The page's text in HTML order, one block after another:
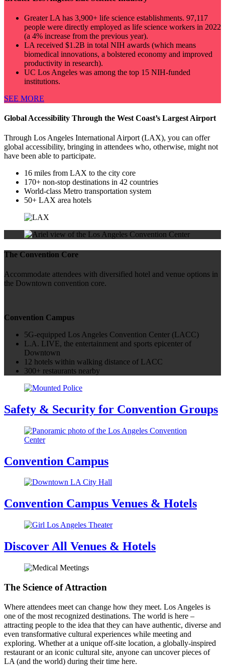
Greater LA has 3,900+ life science establishments. 97,117
people were directly employed as life science workers in 2022
(a 4% increase from the previous year).
LA received $1.2B in total NIH awards (which means
biomedical innovations, a bolstered economy and improved
productivity in research).
UC Los Angeles was among the top 15 NIH-funded
institutions.
SEE MORE
Global Accessibility Through the West Coast’s Largest Airport
Through Los Angeles International Airport (LAX), you can offer
global accessibility, bringing in attendees who, otherwise, might not
have been able to participate.
16 miles from LAX to the city core
170+ non-stop destinations in 42 countries
World-class Metro transportation system
50+ LAX area hotels
The Convention Core
Accommodate attendees with diversified hotel and venue options in
the Downtown convention core.
Convention Campus
5G-equipped Los Angeles Convention Center (LACC)
L.A. LIVE, the entertainment and sports epicenter of
Downtown
12 hotels within walking distance of LACC
300+ restaurants nearby
Safety & Security for Convention Groups
Convention Campus
Convention Campus Venues & Hotels
Discover All Venues & Hotels
The Science of Attraction
Where attendees meet can change how they meet. Los Angeles is
one of the most recognized destinations. The world is here –
attracting people to the idea that they can have authentic, diverse and
even transformative cultural experiences while meeting and
exploring. Whether at a unique off-site location, a globally-inspired
restaurant or an iconic cultural site, anyone can uncover pieces of
LA (and the world) during their time here.